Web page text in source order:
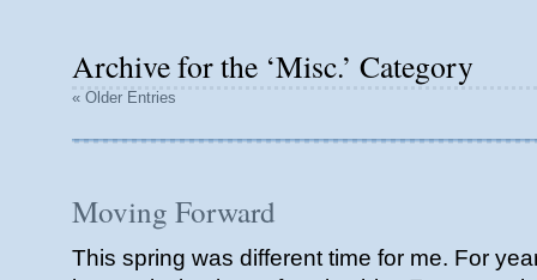
Archive for the ‘Misc.’ Category
« Older Entries
Moving Forward
This spring was different time for me. For